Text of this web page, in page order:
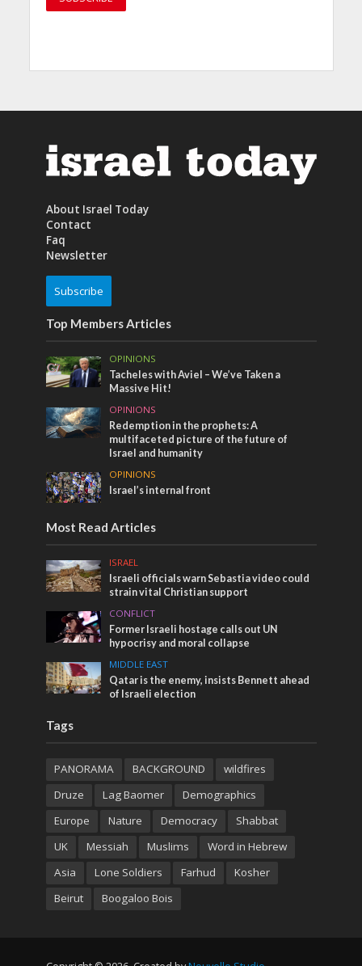
About Israel Today
Contact
Faq
Newsletter
Subscribe
Top Members Articles
OPINIONS
Tacheles with Aviel – We’ve Taken a
Massive Hit!
OPINIONS
Redemption in the prophets: A
multifaceted picture of the future of
Israel and humanity
OPINIONS
Israel’s internal front
Most Read Articles
ISRAEL
Israeli officials warn Sebastia video could
strain vital Christian support
CONFLICT
Former Israeli hostage calls out UN
hypocrisy and moral collapse
MIDDLE EAST
Qatar is the enemy, insists Bennett ahead
of Israeli election
Tags
PANORAMA BACKGROUND
wildfires
Druze
Lag Baomer
Demographics
Europe
Nature Democracy
Shabbat
UK
Messiah Muslims
Word in Hebrew
Asia
Lone Soldiers Farhud
Kosher
Beirut
Boogaloo Bois